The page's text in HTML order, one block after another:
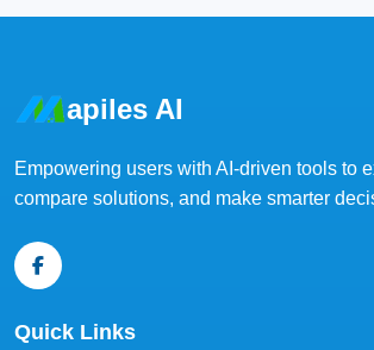
apiles AI
Empowering users with AI-driven tools to
compare solutions, and make smarter
Quick Links